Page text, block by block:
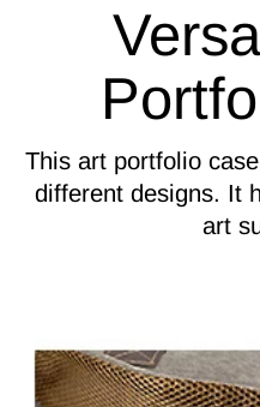
This art portfolio
different designs. It
art